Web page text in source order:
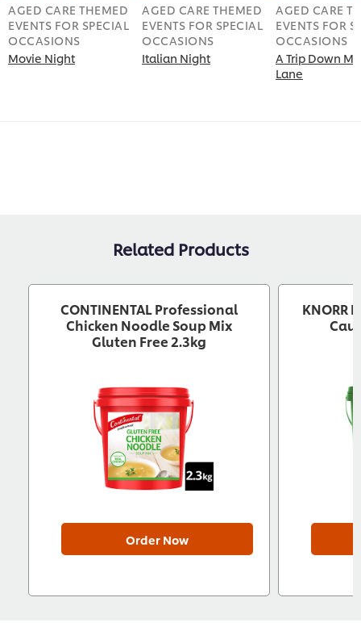
AGED CARE THEMED
EVENTS FOR SPECIAL
OCCASIONS
Movie Night
AGED CARE THEMED
EVENTS FOR SPECIAL
OCCASIONS
Italian Night
AGED CARE
EVENTS FOR
OCCASIONS
A Trip Down
Lane
Related Products
CONTINENTAL Professional
Chicken Noodle Soup Mix
Gluten Free 2.3kg
Order Now
KNORR